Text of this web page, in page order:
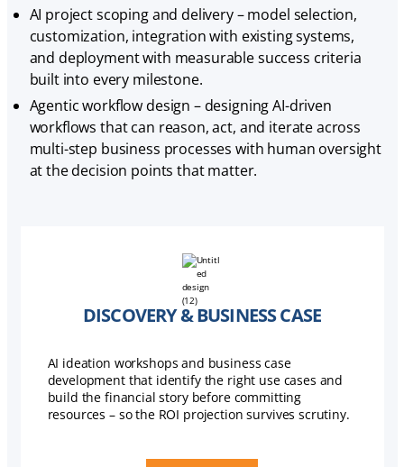
AI project scoping and delivery – model selection,
customization, integration with existing systems,
and deployment with measurable success criteria
built into every milestone.
Agentic workflow design – designing AI-driven
workflows that can reason, act, and iterate across
multi-step business processes with human oversight
at the decision points that matter.
DISCOVERY & BUSINESS CASE
AI ideation workshops and business case
development that identify the right use cases and
build the financial story before committing
resources – so the ROI projection survives scrutiny.